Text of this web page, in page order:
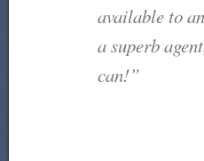
available to
a superb
can!”